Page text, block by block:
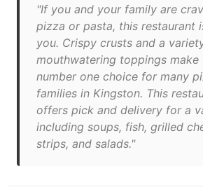
"If you and your family are
pizza or pasta, this restaurant
you. Crispy crusts and a
mouthwatering toppings make
number one choice for many
families in Kingston. This
offers pick and delivery for a
including soups, fish, grilled
strips, and salads."